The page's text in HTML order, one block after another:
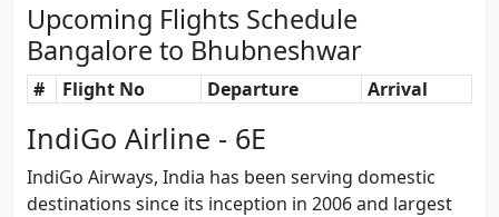
Upcoming Flights Schedule
Bangalore to Bhubneshwar
# Flight No Departure Arrival
IndiGo Airline - 6E
IndiGo Airways, India has been serving domestic
destinations since its inception in 2006 and largest